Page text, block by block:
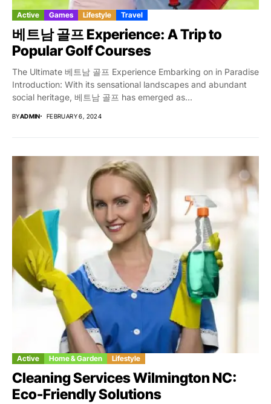
Active Games Lifestyle Travel
베트남 골프 Experience: A Trip to
Popular Golf Courses
The Ultimate 베트남 골프 Experience Embarking on in Paradise
Introduction: With its sensational landscapes and abundant
social heritage, 베트남 골프 has emerged as...
BYADMIN FEBRUARY 6, 2024
Active Home & Garden Lifestyle
Cleaning Services Wilmington NC:
Eco-Friendly Solutions